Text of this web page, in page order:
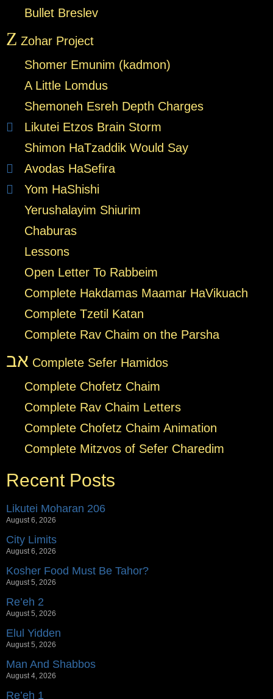
Bullet Breslev
Z Zohar Project
Shomer Emunim (kadmon)
A Little Lomdus
Shemoneh Esreh Depth Charges
Likutei Etzos Brain Storm
Shimon HaTzaddik Would Say
Avodas HaSefira
Yom HaShishi
Yerushalayim Shiurim
Chaburas
Lessons
Open Letter To Rabbeim
Complete Hakdamas Maamar HaVikuach
Complete Tzetil Katan
Complete Rav Chaim on the Parsha
אב Complete Sefer Hamidos
Complete Chofetz Chaim
Complete Rav Chaim Letters
Complete Chofetz Chaim Animation
Complete Mitzvos of Sefer Charedim
Recent Posts
Likutei Moharan 206
August 6, 2026
City Limits
August 6, 2026
Kosher Food Must Be Tahor?
August 5, 2026
Re’eh 2
August 5, 2026
Elul Yidden
August 5, 2026
Man And Shabbos
August 4, 2026
Re’eh 1